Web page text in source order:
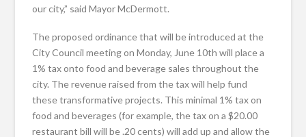
our city,” said Mayor McDermott.
The proposed ordinance that will be introduced at the
City Council meeting on Monday, June 10th will place a
1% tax onto food and beverage sales throughout the
city. The revenue raised from the tax will help fund
these transformative projects. This minimal 1% tax on
food and beverages (for example, the tax on a $20.00
restaurant bill will be .20 cents) will add up and allow the